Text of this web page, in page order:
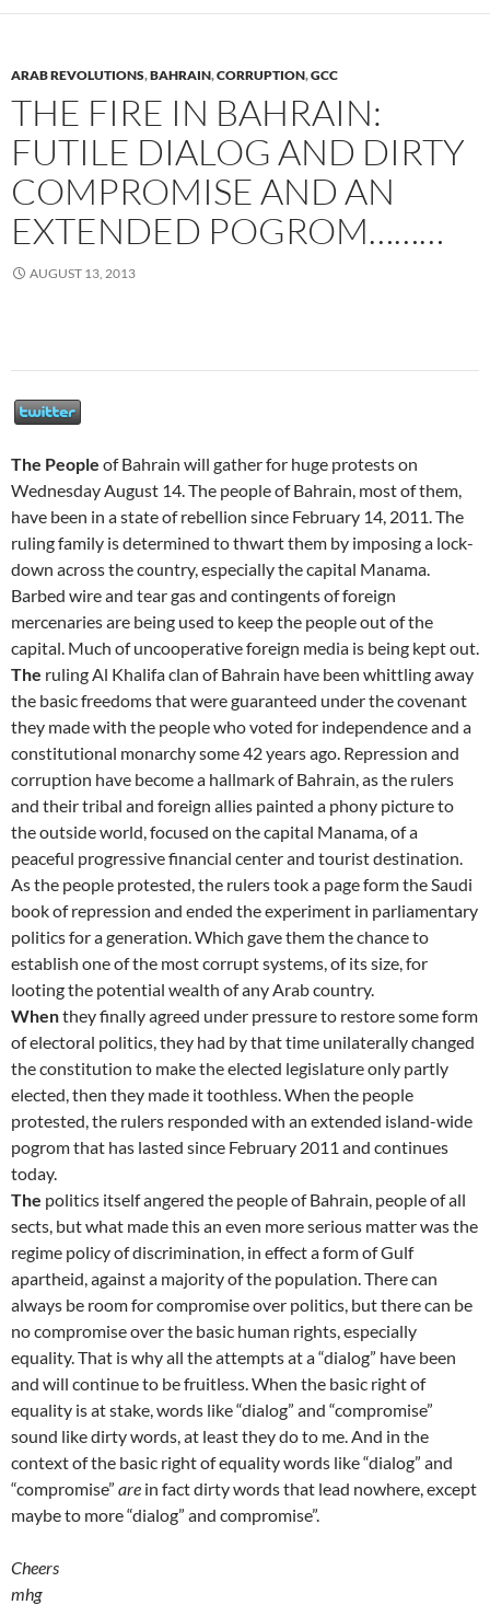
ARAB REVOLUTIONS,BAHRAIN,CORRUPTION,GCC
THE FIRE IN BAHRAIN:
FUTILE DIALOG AND DIRTY
COMPROMISE AND AN
EXTENDED POGROM………
AUGUST 13, 2013
The People of Bahrain will gather for huge protests on
Wednesday August 14. The people of Bahrain, most of them,
have been in a state of rebellion since February 14, 2011. The
ruling family is determined to thwart them by imposing a lock-
down across the country, especially the capital Manama.
Barbed wire and tear gas and contingents of foreign
mercenaries are being used to keep the people out of the
capital. Much of uncooperative foreign media is being kept out.
The ruling Al Khalifa clan of Bahrain have been whittling away
the basic freedoms that were guaranteed under the covenant
they made with the people who voted for independence and a
constitutional monarchy some 42 years ago. Repression and
corruption have become a hallmark of Bahrain, as the rulers
and their tribal and foreign allies painted a phony picture to
the outside world, focused on the capital Manama, of a
peaceful progressive financial center and tourist destination.
As the people protested, the rulers took a page form the Saudi
book of repression and ended the experiment in parliamentary
politics for a generation. Which gave them the chance to
establish one of the most corrupt systems, of its size, for
looting the potential wealth of any Arab country.
Whenthey finally agreed under pressure to restore some form
of electoral politics, they had by that time unilaterally changed
the constitution to make the elected legislature only partly
elected, then they made it toothless. When the people
protested, the rulers responded with an extended island-wide
pogrom that has lasted since February 2011 and continues
today.
The politics itself angered the people of Bahrain, people of all
sects, but what made this an even more serious matter was the
regime policy of discrimination, in effect a form of Gulf
apartheid, against a majority of the population. There can
always be room for compromise over politics, but there can be
no compromise over the basic human rights, especially
equality. That is why all the attempts at a “dialog” have been
and will continue to be fruitless. When the basic right of
equality is at stake, words like “dialog” and “compromise”
sound like dirty words, at least they do to me. And in the
context of the basic right of equality words like “dialog” and
“compromise” are in fact dirty words that lead nowhere, except
maybe to more “dialog” and compromise”.
Cheers
mhg